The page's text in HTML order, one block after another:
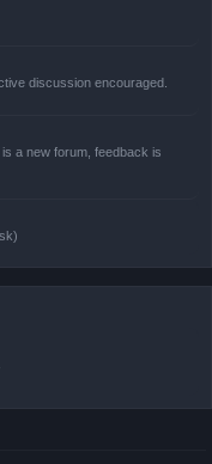
discussion encouraged.
a new forum, feedback is